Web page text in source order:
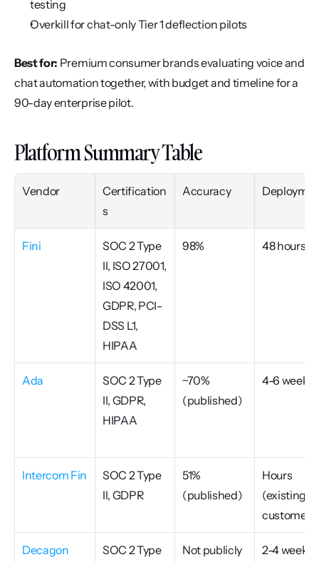
testing
Overkill for chat-only Tier 1 deflection pilots
Best for: Premium consumer brands evaluating voice and
chat automation together, with budget and timeline for a
90-day enterprise pilot.
Platform Summary Table
Vendor
Certification
s
Accuracy
Fini
SOC 2 Type
II, ISO 27001,
ISO 42001,
GDPR, PCI-
DSS L1,
HIPAA
98% 48 hours
Ada
SOC 2 Type
II, GDPR,
HIPAA
~70%
(published)
4-6 weeks
Intercom Fin
SOC 2 Type
II, GDPR
51%
(published)
Hours
(existing
Decagon
SOC 2 Type
Not publicly
2-4 weeks